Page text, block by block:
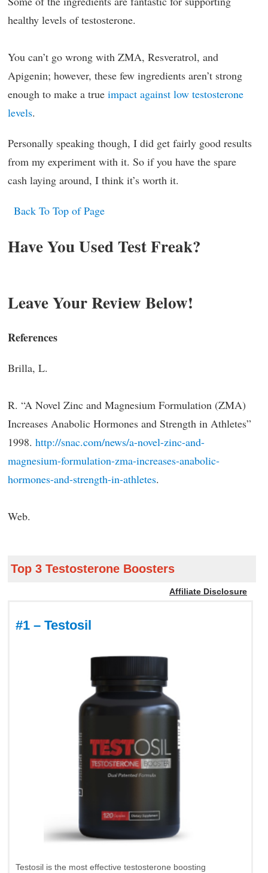
healthy levels of testosterone.
You can’t go wrong with ZMA, Resveratrol, and
Apigenin; however, these few ingredients aren’t strong
enough to make a true impact against low testosterone
levels.
Personally speaking though, I did get fairly good results
from my experiment with it. So if you have the spare
cash laying around, I think it’s worth it.
Back To Top of Page
Have You Used Test Freak?
Leave Your Review Below!
References
Brilla, L.
R. “A Novel Zinc and Magnesium Formulation (ZMA)
Increases Anabolic Hormones and Strength in Athletes”
1998. http://snac.com/news/a-novel-zinc-and-
magnesium-formulation-zma-increases-anabolic-
hormones-and-strength-in-athletes.
Web.
Top 3 Testosterone Boosters
Affiliate Disclosure
#1 – Testosil
Testosil is the most effective testosterone boosting